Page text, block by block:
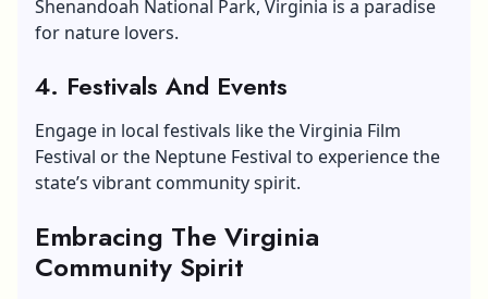
Shenandoah National Park, Virginia is a paradise
for nature lovers.
4. Festivals And Events
Engage in local festivals like the Virginia Film
Festival or the Neptune Festival to experience the
state’s vibrant community spirit.
Embracing The Virginia
Community Spirit